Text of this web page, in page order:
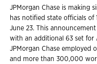
JPMorgan Chase is making
has notified state officials of
June 23. This
with an additional 63 set for
JPMorgan Chase employed
and more than 300,000